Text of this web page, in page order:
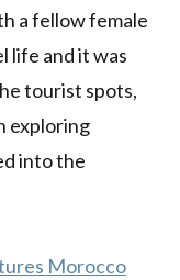
a fellow female
life and it was
tourist spots,
exploring
into the
Morocco